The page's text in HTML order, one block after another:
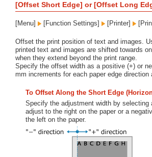
[Offset Short Edge] or [Offset Long
[Menu] [Function Settings] [Printer]
Offset the print position of text and images.
printed text and images are shifted towards
when they extend beyond the print range.
Specify the offset width as a positive (+) or
mm increments for each paper edge direction
To Offset Along the Short Edge
Specify the adjustment width by selecting
adjust to the right on the paper or a
the left on the paper.